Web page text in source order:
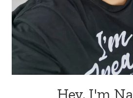
Hey, I'm